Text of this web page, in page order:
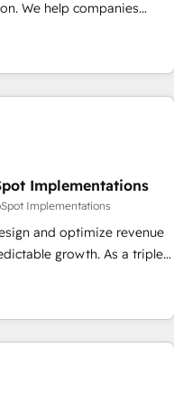
We help companies
platform and
framework
agents, and purpose-
Together, we unlock
🎯Demand
ABM, AEO, SEO, &
strategy that
AEO with tailored AI
Implementations
Implementations
and optimize revenue
growth. As a triple-
we specialize in both
on technical
foundation companies
IT (MSP) -
more! How we